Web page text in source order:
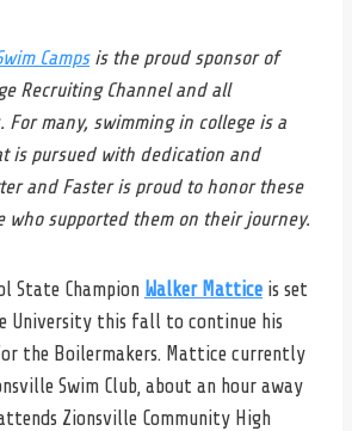
Campsis the proud sponsor of
Recruiting Channel and all
For many, swimming in college is a
is pursued with dedication and
and Faster is proud to honor these
who supported them on their journey.
State Champion Walker Mattice is set
University this fall to continue his
the Boilermakers. Mattice currently
Swim Club, about an hour away
Zionsville Community High